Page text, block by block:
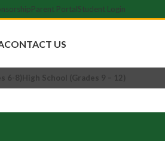
Parent PortalStudent Login
CONTACT US
6-8) High School (Grades 9 – 12)